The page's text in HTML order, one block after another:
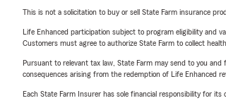
This is not a solicitation to buy or sell State Farm insurance
Life Enhanced participation subject to program eligibility and
Customers must agree to authorize State Farm to collect
Pursuant to relevant tax law, State Farm may send to you
consequences arising from the redemption of Life Enhanced
Each State Farm Insurer has sole financial responsibility for its